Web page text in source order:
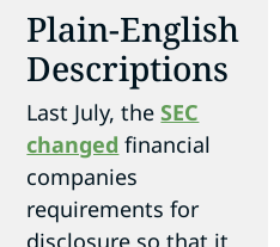
Plain-English
Descriptions
Last July, theSEC
changed financial
companies
requirements for
disclosure so that it